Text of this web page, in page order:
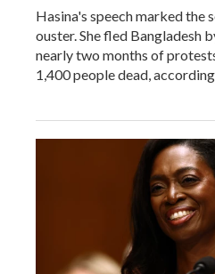
Hasina's speech marked the
ouster. She fled Bangladesh
nearly two months of
1,400 people dead,